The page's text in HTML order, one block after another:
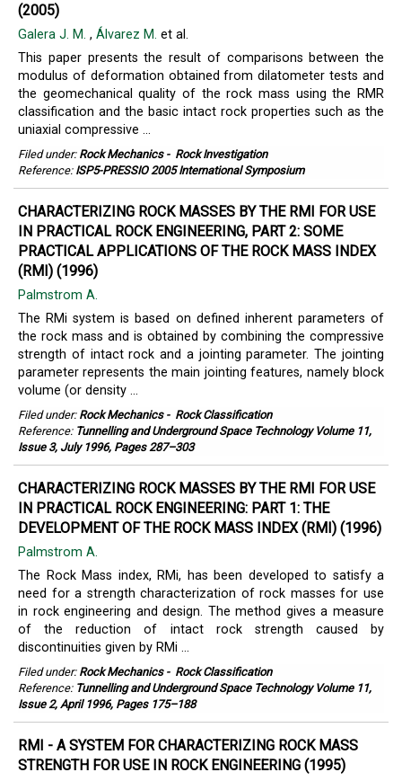
(2005)
Galera J. M. , Álvarez M. et al.
This paper presents the result of comparisons between the
modulus of deformation obtained from dilatometer tests and
the geomechanical quality of the rock mass using the RMR
classification and the basic intact rock properties such as the
uniaxial compressive ...
Filed under: Rock Mechanics- Rock Investigation
Reference: ISP5-PRESSIO 2005 International Symposium
CHARACTERIZING ROCK MASSES BY THE RMI FOR USE
IN PRACTICAL ROCK ENGINEERING, PART 2: SOME
PRACTICAL APPLICATIONS OF THE ROCK MASS INDEX
(RMI) (1996)
Palmstrom A.
The RMi system is based on defined inherent parameters of
the rock mass and is obtained by combining the compressive
strength of intact rock and a jointing parameter. The jointing
parameter represents the main jointing features, namely block
volume (or density ...
Filed under: Rock Mechanics- Rock Classification
Reference: Tunnelling and Underground Space Technology Volume 11,
Issue 3, July 1996, Pages 287–303
CHARACTERIZING ROCK MASSES BY THE RMI FOR USE
IN PRACTICAL ROCK ENGINEERING: PART 1: THE
DEVELOPMENT OF THE ROCK MASS INDEX (RMI) (1996)
Palmstrom A.
The Rock Mass index, RMi, has been developed to satisfy a
need for a strength characterization of rock masses for use
in rock engineering and design. The method gives a measure
of the reduction of intact rock strength caused by
discontinuities given by RMi ...
Filed under: Rock Mechanics- Rock Classification
Reference: Tunnelling and Underground Space Technology Volume 11,
Issue 2, April 1996, Pages 175–188
RMI - A SYSTEM FOR CHARACTERIZING ROCK MASS
STRENGTH FOR USE IN ROCK ENGINEERING (1995)